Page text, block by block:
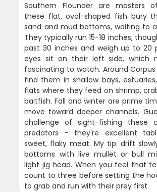
Southern Flounder are masters
these flat, oval-shaped fish bury
sand and mud bottoms, waiting to
They typically run 15-18 inches,
past 30 inches and weigh up to 20
eyes sit on their left side, which
fascinating to watch. Around Corpus
find them in shallow bays,
flats where they feed on shrimp,
baitfish. Fall and winter are prime
move toward deeper channels.
challenge of sight-fishing these
predators - they're excellent
sweet, flaky meat. My tip: drift
bottoms with live mullet or bull
light jig head. When you feel that
count to three before setting the
to grab and run with their prey first.